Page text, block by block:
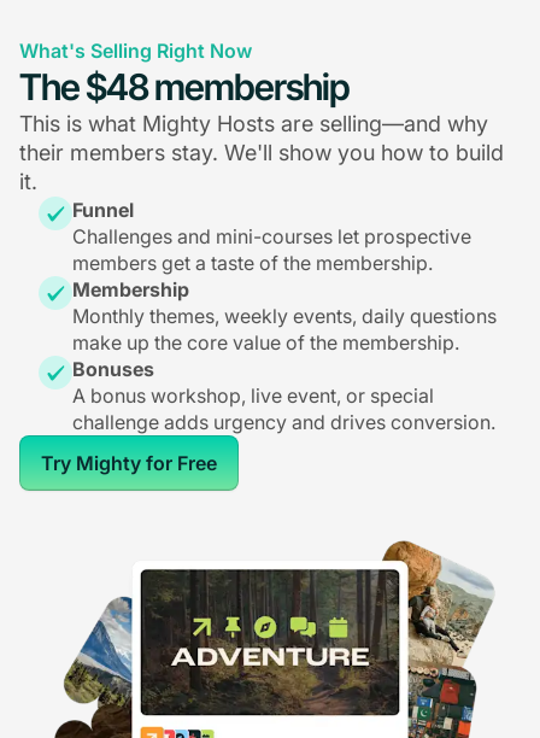
What's Selling Right Now
The $48 membership
This is what Mighty Hosts are selling—and why
their members stay. We'll show you how to build
it.
Funnel
Challenges and mini-courses let prospective
members get a taste of the membership.
Membership
Monthly themes, weekly events, daily questions
make up the core value of the membership.
Bonuses
A bonus workshop, live event, or special
challenge adds urgency and drives conversion.
Try Mighty for Free